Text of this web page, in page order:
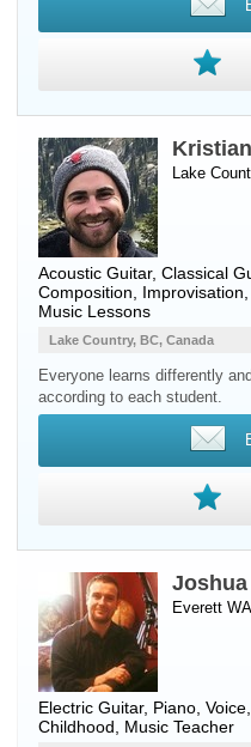
Lake
Acoustic Guitar, Classical
Composition,
Music Lessons
Lake Country, BC, Canada
Everyone learns differently
according to each student.
Everett
Electric Guitar, Piano Voice
Childhood, Music Teacher